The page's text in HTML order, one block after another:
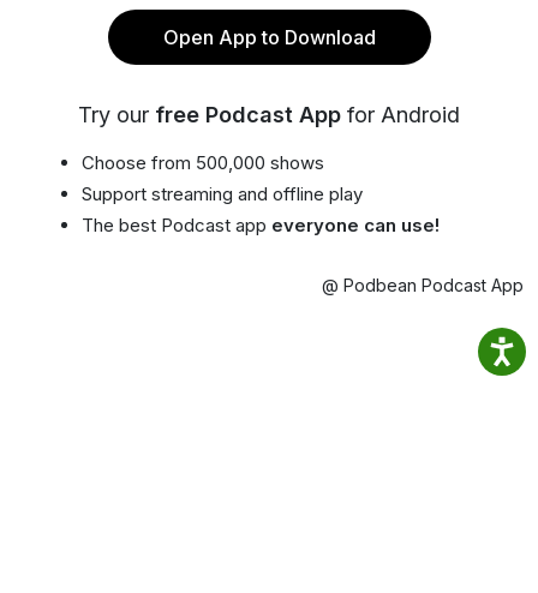
Open App to Download
Try our free Podcast App for Android
Choose from 500,000 shows
Support streaming and offline play
The best Podcast app everyone can use!
@ Podbean Podcast App